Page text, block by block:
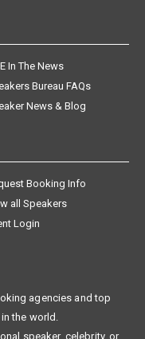
In The News
Bureau FAQs
News & Blog
Booking Info
all Speakers
Login
agencies and top
the world.
speaker, celebrity, or